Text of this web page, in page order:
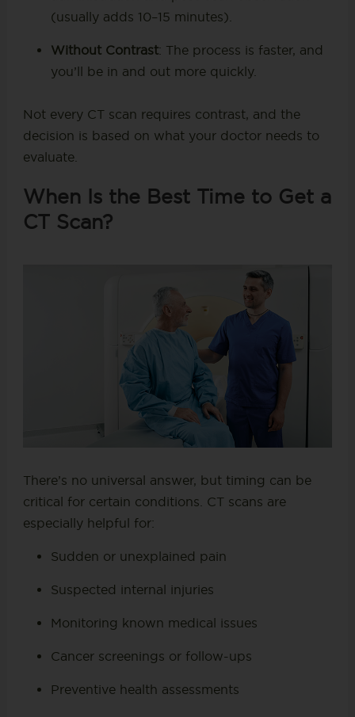
(usually adds 10–15 minutes).
Without Contrast: The process is faster, and
you’ll be in and out more quickly.
Not every CT scan requires contrast, and the
decision is based on what your doctor needs to
evaluate.
When Is the Best Time to Get a
CT Scan?
There’s no universal answer, but timing can be
critical for certain conditions. CT scans are
especially helpful for:
Sudden or unexplained pain
Suspected internal injuries
Monitoring known medical issues
Cancer screenings or follow-ups
Preventive health assessments